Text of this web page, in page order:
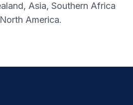
Asia, Southern Africa
America.